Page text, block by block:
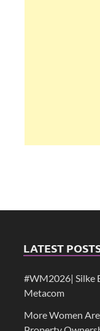
LATEST
#WM2026| Silke
Metacom
More Women